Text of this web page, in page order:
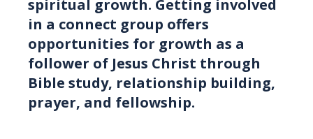
spiritual growth. Getting involved
in a connect group offers
opportunities for growth as a
follower of Jesus Christ through
Bible study, relationship building,
prayer, and fellowship.